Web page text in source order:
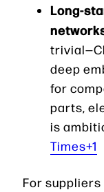
Long-
deep
for
parts,
is
Times+1
For